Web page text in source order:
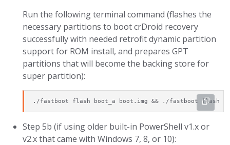
Run the following terminal command (flashes the
necessary partitions to boot crDroid recovery
successfully with needed retrofit dynamic partition
support for ROM install, and prepares GPT
partitions that will become the backing store for
super partition):
./fastboot flash boot_a boot.img && ./fastboot flash
Step 5b (if using older built-in PowerShell v1.x or
v2.x that came with Windows 7, 8, or 10):